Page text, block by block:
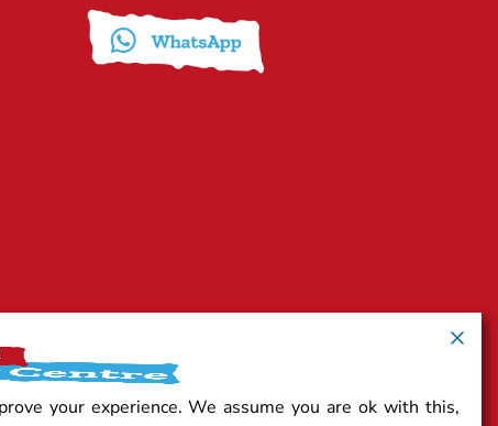
your experience. We assume you are ok with this,